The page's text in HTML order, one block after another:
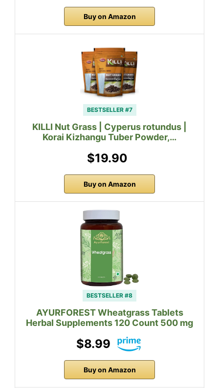
Buy on Amazon
BESTSELLER #7
KILLI Nut Grass | Cyperus rotundus |
Korai Kizhangu Tuber Powder,…
$19.90
Buy on Amazon
BESTSELLER #8
AYURFOREST Wheatgrass Tablets
Herbal Supplements 120 Count 500 mg
$8.99
Buy on Amazon